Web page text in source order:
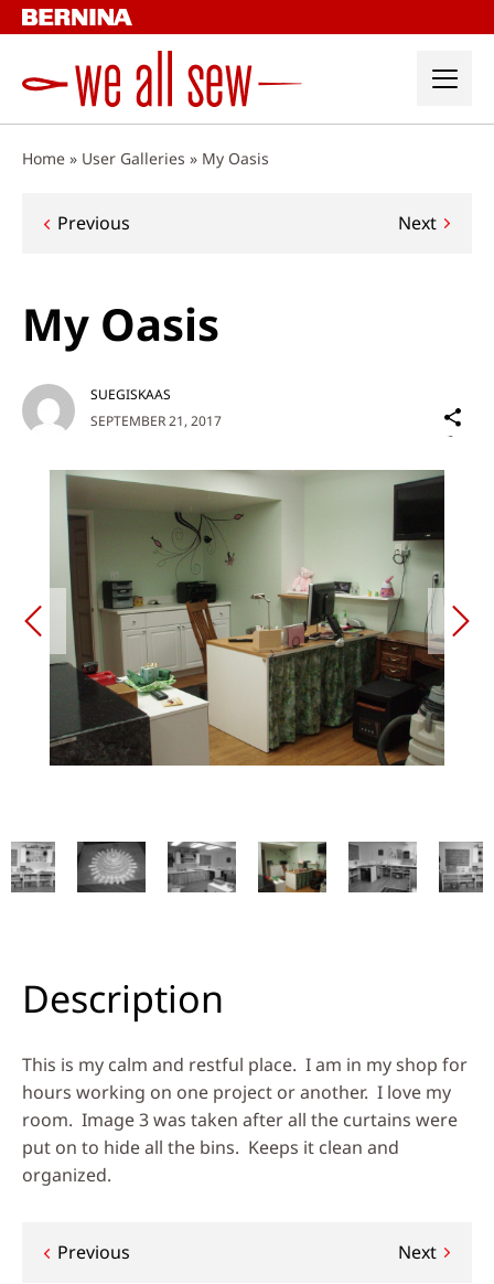
Skip
to
Home » User Galleries » My Oasis
Post
Previous Next
My Oasis
SEPTEMBER 21, 2017
SUEGISKAAS
on
Social
Description
This is my calm and restful place. I am in my shop for
hours working on one project or another. I love my
room. Image 3 was taken after all the curtains were
put on to hide all the bins. Keeps it clean and
organized.
Post
Previous Next